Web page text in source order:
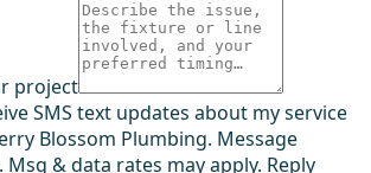
project
SMS text updates about my service
Blossom Plumbing. Message
& data rates may apply. Reply